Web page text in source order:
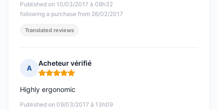
Published on 10/03/2017 à 08h32
following a purchase from 26/02/2017
Translated reviews
A
Acheteur vérifié
Rating: 5 out of 5
Published on 09/03/2017 à 13h09
Highly ergonomic